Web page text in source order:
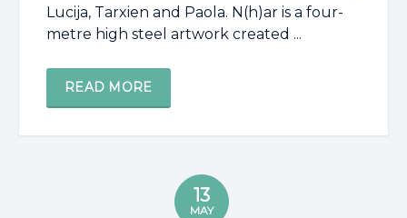
Lucija, Tarxien and Paola. N(h)ar is a four-
metre high steel artwork created ...
READ MORE
13
MAY